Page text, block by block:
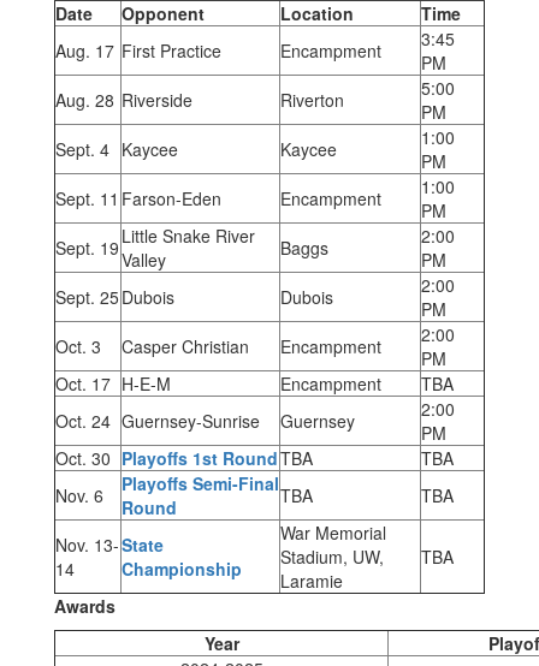
Date
Opponent Location
Time
Aug. 17 First Practice Encampment
3:45
PM
Aug. 28 Riverside Riverton
5:00
PM
Sept. 4 Kaycee Kaycee
1:00
PM
Sept. 11 Farson-Eden Encampment
1:00
PM
Sept. 19 Little Snake River
Valley
Baggs
2:00
PM
Sept. 25Dubois Dubois
2:00
PM
Oct. 3
Casper Christian Encampment
2:00
PM
Oct. 17 H-E-M Encampment
TBA
Oct. 24 Guernsey-Sunrise Guernsey
2:00
PM
Oct. 30 Playoffs 1st RoundTBA
TBA
Nov. 6
Playoffs Semi-Final
Round
TBA TBA
Nov. 13-
14
State
Championship
War Memorial
Stadium, UW,
Laramie
TBA
Awards
Year